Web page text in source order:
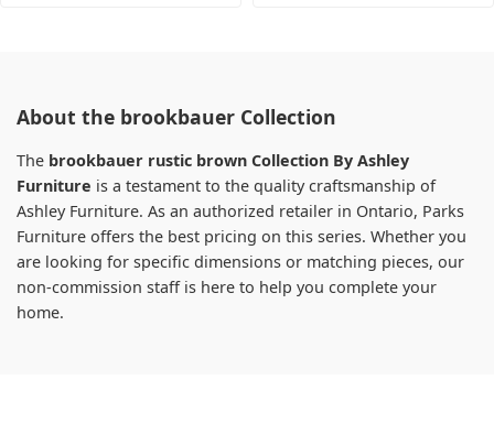
About the brookbauer Collection
The brookbauer rustic brown Collection By Ashley
Furniture is a testament to the quality craftsmanship of
Ashley Furniture. As an authorized retailer in Ontario, Parks
Furniture offers the best pricing on this series. Whether you
are looking for specific dimensions or matching pieces, our
non-commission staff is here to help you complete your
home.